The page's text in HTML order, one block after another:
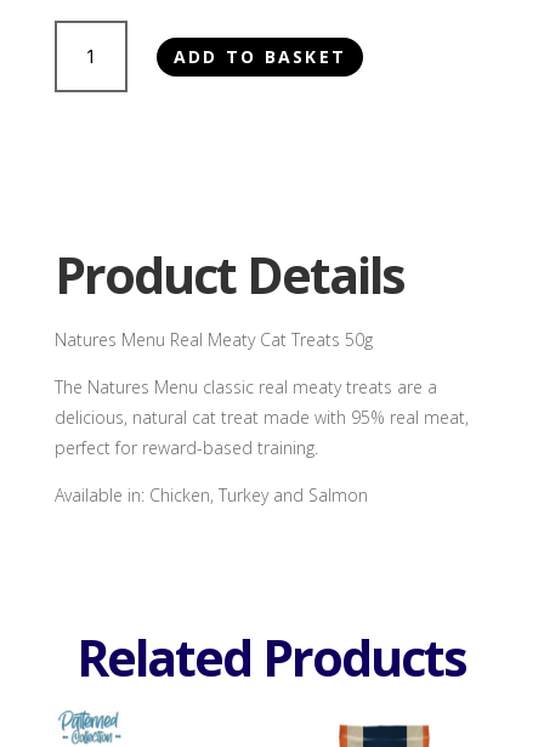
Menu
Real
ADD TO BASKET
Product Details
Natures Menu Real Meaty Cat Treats 50g
The Natures Menu classic real meaty treats are a
delicious, natural cat treat made with 95% real meat,
perfect for reward-based training.
Available in: Chicken, Turkey and Salmon
Related Products